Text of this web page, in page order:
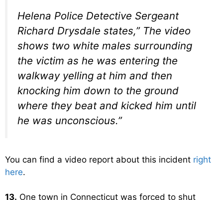
Helena Police Detective Sergeant
Richard Drysdale states,” The video
shows two white males surrounding
the victim as he was entering the
walkway yelling at him and then
knocking him down to the ground
where they beat and kicked him until
he was unconscious.”
You can find a video report about this incident right
here.
13. One town in Connecticut was forced to shut